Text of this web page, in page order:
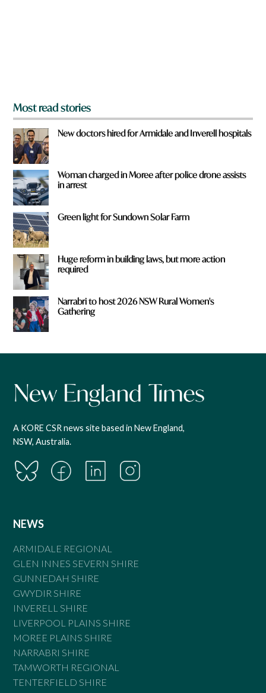
Most read stories
New doctors hired for Armidale and Inverell hospitals
Woman charged in Moree after police drone assists
in arrest
Green light for Sundown Solar Farm
Huge reform in building laws, but more action
required
Narrabri to host 2026 NSW Rural Women's
Gathering
A KORE CSR news site based in New England,
NSW, Australia.
NEWS
ARMIDALE REGIONAL
GLEN INNES SEVERN SHIRE
GUNNEDAH SHIRE
GWYDIR SHIRE
INVERELL SHIRE
LIVERPOOL PLAINS SHIRE
MOREE PLAINS SHIRE
NARRABRI SHIRE
TAMWORTH REGIONAL
TENTERFIELD SHIRE